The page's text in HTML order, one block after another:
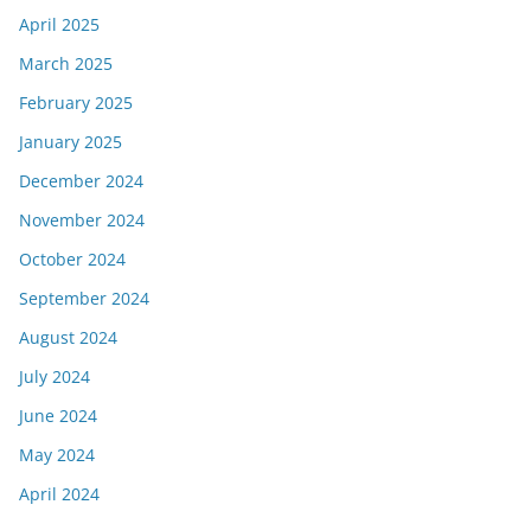
April 2025
March 2025
February 2025
January 2025
December 2024
November 2024
October 2024
September 2024
August 2024
July 2024
June 2024
May 2024
April 2024